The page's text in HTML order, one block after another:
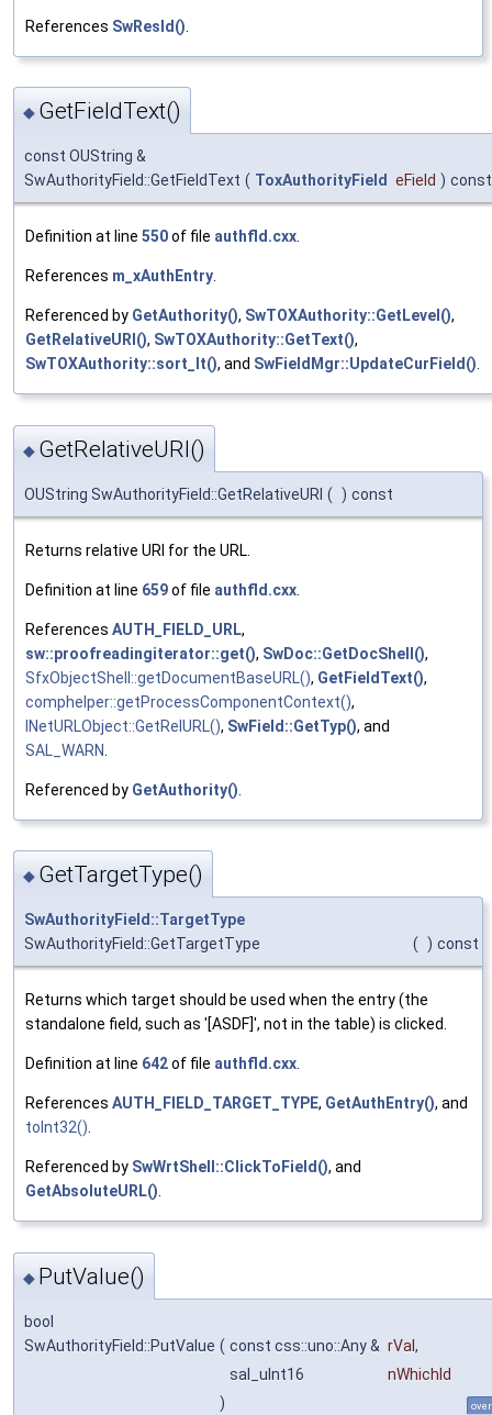
References SwResId()
◆ GetFieldText()
const OUString &
SwAuthorityField::GetFieldText ( ToxAuthorityField eField ) const
Definition at line 550of file authfld.cxx.
References m_xAuthEntry.
Referenced by GetAuthority(), SwTOXAuthority::GetLevel(),
GetRelativeURI(), SwTOXAuthority::GetText(),
SwTOXAuthority::sort_lt(), and SwFieldMgr::UpdateCurField().
◆ GetRelativeURI()
OUString SwAuthorityField::GetRelativeURI ( ) const
Returns relative URI for the URL.
Definition at line 659of file authfld.cxx
References AUTH_FIELD_URL,
sw::proofreadingiterator::get(), SwDoc::GetDocShell(),
SfxObjectShell::getDocumentBaseURL(), GetFieldText(),
comphelper::getProcessComponentContext(),
INetURLObject::GetRelURL(), SwField::GetTyp(), and
SAL_WARN
Referenced by GetAuthority()
◆ GetTargetType()
SwAuthorityField::TargetType
SwAuthorityField::GetTargetType
( ) const
Returns which target should be used when the entry (the
standalone field, such as '[ASDF]', not in the table) is clicked.
Definition at line 642of file authfld.cxx.
References AUTH_FIELD_TARGET_TYPE, GetAuthEntry(), and
toInt32().
Referenced by SwWrtShell::ClickToField(), and
GetAbsoluteURL().
◆ PutValue()
bool
SwAuthorityField::PutValue ( const css::uno::Any & rVal ,
sal_uInt16
nWhichId
)